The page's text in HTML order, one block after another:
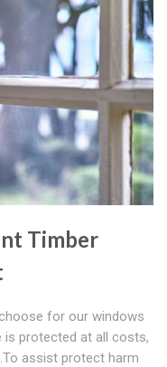
Timber
for our windows
is protected at all costs,
assist protect harm